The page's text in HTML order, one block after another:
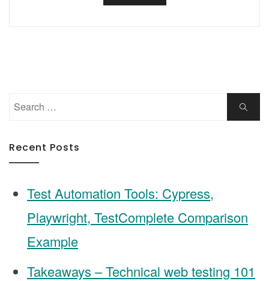
Search
Search
Recent Posts
Test Automation Tools: Cypress,
Playwright, TestComplete Comparison
Example
Takeaways – Technical web testing 101